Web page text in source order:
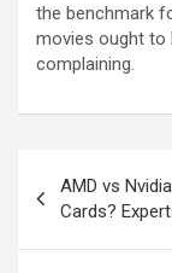
the benchmark
movies ought to
complaining.
AMD vs
Cards?